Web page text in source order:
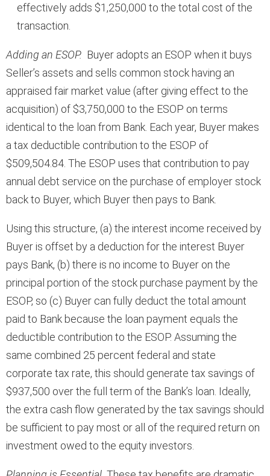
effectively adds $1,250,000 to the total cost of the
transaction.
Adding an ESOP. Buyer adopts an ESOP when it buys
Seller’s assets and sells common stock having an
appraised fair market value (after giving effect to the
acquisition) of $3,750,000 to the ESOP on terms
identical to the loan from Bank. Each year, Buyer makes
a tax deductible contribution to the ESOP of
$509,504.84. The ESOP uses that contribution to pay
annual debt service on the purchase of employer stock
back to Buyer, which Buyer then pays to Bank.
Using this structure, (a) the interest income received by
Buyer is offset by a deduction for the interest Buyer
pays Bank, (b) there is no income to Buyer on the
principal portion of the stock purchase payment by the
ESOP, so (c) Buyer can fully deduct the total amount
paid to Bank because the loan payment equals the
deductible contribution to the ESOP. Assuming the
same combined 25 percent federal and state
corporate tax rate, this should generate tax savings of
$937,500 over the full term of the Bank’s loan. Ideally,
the extra cash flow generated by the tax savings should
be sufficient to pay most or all of the required return on
investment owed to the equity investors.